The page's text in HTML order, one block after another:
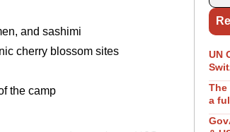
and sashimi
cherry blossom sites
the camp
UN
The
a